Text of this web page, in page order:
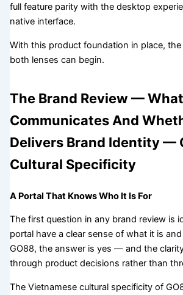
full feature parity with the desktop
native interface.
With this product foundation in place,
both lenses can begin.
The Brand Review —
Communicates And
Delivers Brand Identity —
Cultural Specificity
A Portal That Knows Who It Is For
The first question in any brand review is
portal have a clear sense of what it is
GO88, the answer is yes — and the
through product decisions rather than
The Vietnamese cultural specificity of